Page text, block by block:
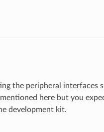
the peripheral
here but you
development kit.